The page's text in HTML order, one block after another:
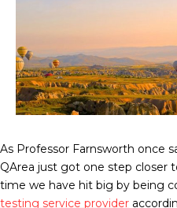
As Professor Farnsworth once
QArea just got one step closer
time we have hit big by being
testing service provider